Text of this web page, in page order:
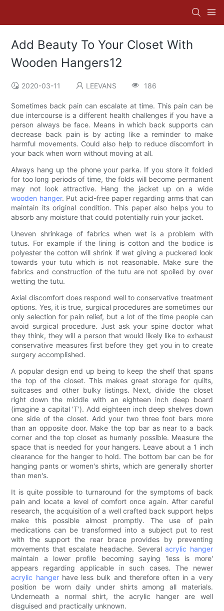
Add Beauty To Your Closet With
Wooden Hangers12
2020-03-11 LEEVANS 186
Sometimes back pain can escalate at time. This pain can be
due intercourse is a different health challenges if you have a
person always be face. Means in which back supports can
decrease back pain is by acting like a reminder to make
harmful movements. Could also help to reduce discomfort in
your back when worn without moving at all.
Always hang up the phone your parka. If you store it folded
for too long periods of time, the folds will become permanent
may not look attractive. Hang the jacket up on a wide
wooden hanger. Put acid-free paper regarding arms that can
maintain its original condition. This paper also helps you to
absorb any moisture that could potentially ruin your jacket.
Uneven shrinkage of fabrics when wet is a problem with
tutus. For example if the lining is cotton and the bodice is
polyester the cotton will shrink if wet giving a puckered look
towards your tutu which is not reasonable. Make sure the
fabrics and construction of the tutu are not spoiled by over
wetting the tutu.
Axial discomfort does respond well to conservative treatment
options. Yes, it is true, surgical procedures are sometimes our
only selection for pain relief, but a lot of the time people can
avoid surgical procedure. Just ask your spine doctor what
they think, they will a person that would likely like to exhaust
conservative measures first before they get you in to create
surgery accomplished.
A popular design end up being to keep the shelf that spans
the top of the closet. This makes great storage for quilts,
suitcases and other bulky listings. Next, divide the closet
right down the middle with an eighteen inch deep board
(imagine a capital 'T'). Add eighteen inch deep shelves down
one side of the closet. Add your two three foot bars more
than an opposite door. Make the top bar as near to a back
corner and the top closet as humanly possible. Measure the
space that is needed for your hangers. Leave about a 1 inch
clearance for the hanger to hold. The bottom bar can be for
hanging pants or women's shirts, which are generally shorter
than men's.
It is quite possible to turnaround for the symptoms of back
pain and locate a level of comfort once again. After careful
research, the acquisition of a well crafted back support helps
make this possible almost promptly. The use of pain
medications can be transformed into a subject put to rest
with the support the rear brace provides by preventing
movements that escalate headache. Severalacrylic hanger
maintain a lower profile becoming saying 'less is more'
appears regarding applicable in such cases. The newer
acrylic hangerhave less bulk and therefore often in a very
position be worn daily under shirts among all materials.
Underneath a normal shirt, the acrylic hanger are well
disguised and practically unknown.